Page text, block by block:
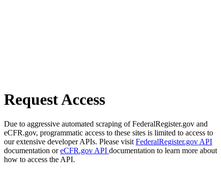
Request Access
Due to aggressive automated scraping of FederalRegister.gov and
eCFR.gov, programmatic access to these sites is limited to access to
our extensive developer APIs. Please visit FederalRegister.gov API
documentation oreCFR.gov API documentation to learn more about
how to access the API.